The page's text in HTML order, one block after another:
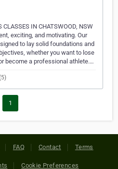
CLASSES IN CHATSWOOD, NSW
exciting, and motivating. Our
to lay solid foundations and
whether you want to lose
become a professional athlete.…
1
FAQ Contact Terms
Cookie Preferences